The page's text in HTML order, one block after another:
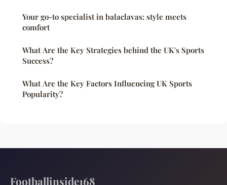
Your go-to specialist in balaclavas: style meets
comfort
What Are the Key Strategies behind the UK's Sports
Success?
What Are the Key Factors Influencing UK Sports
Popularity?
Footballinside168